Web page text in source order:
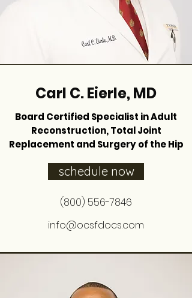
Carl C. Eierle, MD
Board Certified Specialist in Adult
Reconstruction, Total Joint
Replacement and Surgery of the Hip
schedule now
(800) 556-7846
info@ocsfdocs.com